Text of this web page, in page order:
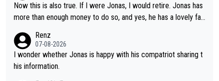
Now this is also true. If I were Jonas, I would retire. Jonas has
more than enough money to do so, and yes, he has a lovely fa
e picture of his family on his handle bars. Why risk getting hurt
even more... always mentally and physically exhausted. He will
go down in history as a big and great cyclist.
Renz
07-08-2026
I wonder whether Jonas is happy with his compatriot sharing t
his information.